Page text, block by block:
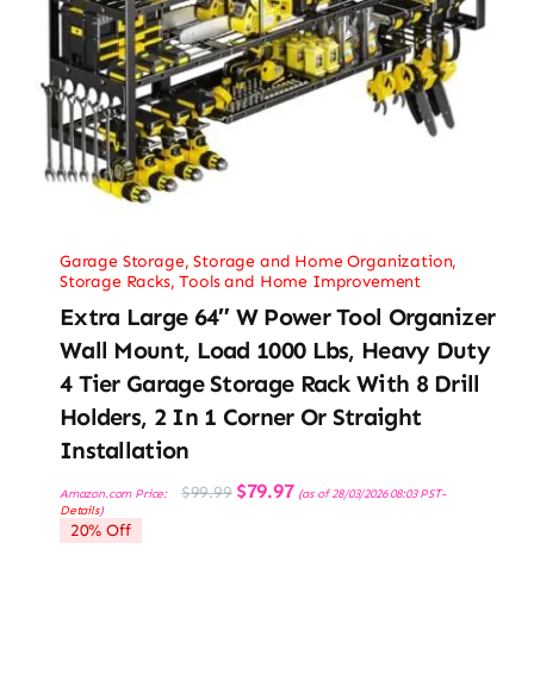
Garage Storage,Storage and Home Organization,
Storage Racks,Tools and Home Improvement
Extra Large 64″ W Power Tool Organizer
Wall Mount, Load 1000 Lbs, Heavy Duty
4 Tier Garage Storage Rack With 8 Drill
Holders, 2 In 1 Corner Or Straight
Installation
Amazon.com Price: $99.99 Original
price
$79.97Current
price
(as of 28/03/2026 08:03 PST-
Details)
20% Off